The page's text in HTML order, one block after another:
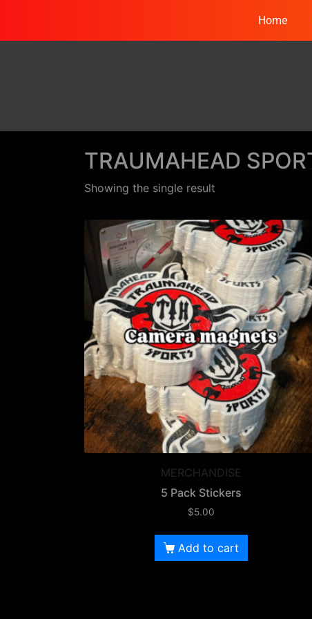
Home
TRAUMAHEAD
Showing the single result
MERCHANDISE
5 Pack Stickers
$5.00
Add to cart